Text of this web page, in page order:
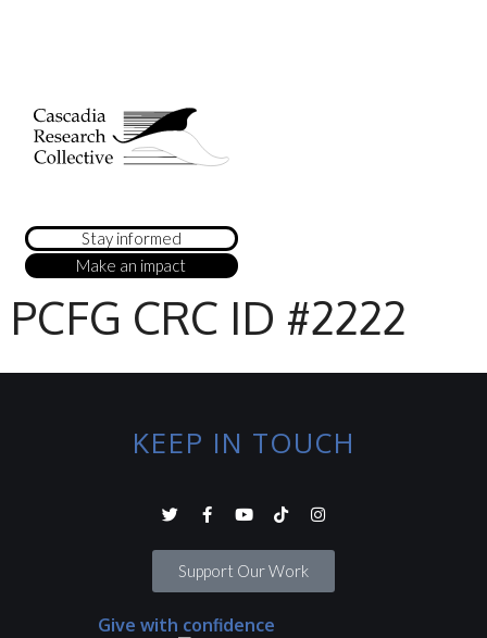
Stay informed
Make an impact
PCFG CRC ID #2222
KEEP IN TOUCH
Support Our Work
Give with confidence